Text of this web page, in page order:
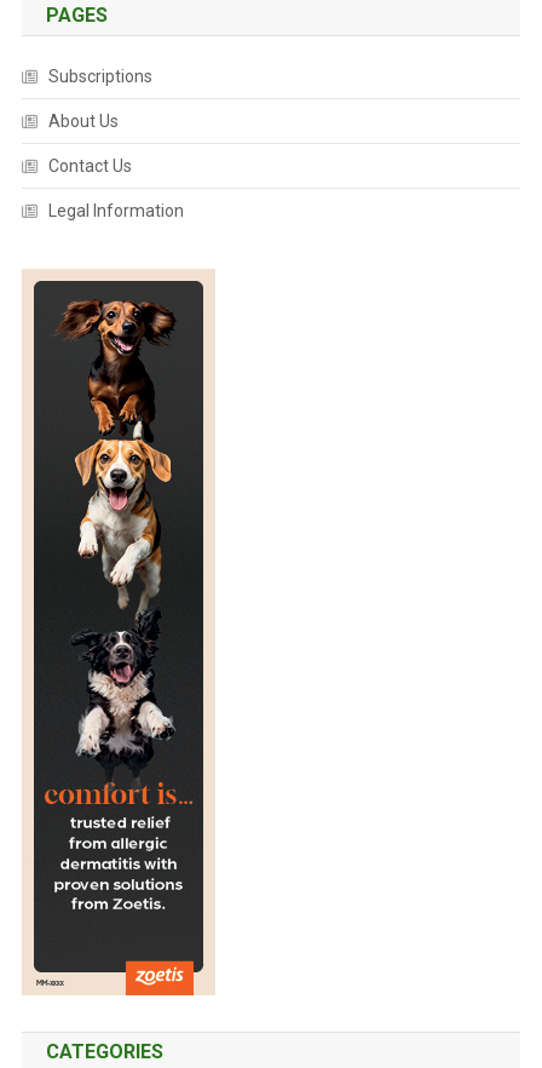
PAGES
Subscriptions
About Us
Contact Us
Legal Information
CATEGORIES